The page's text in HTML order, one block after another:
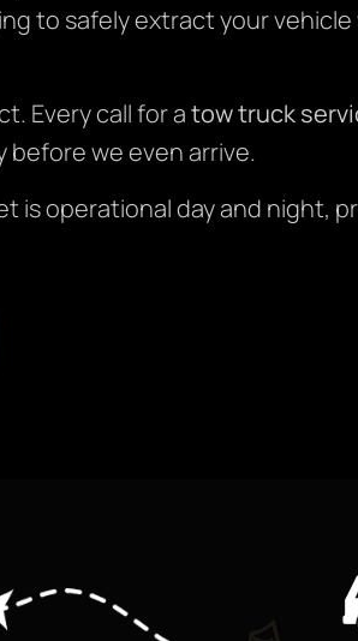
to safely extract your
Every call for atow truck
we even arrive.
is operational day and night,